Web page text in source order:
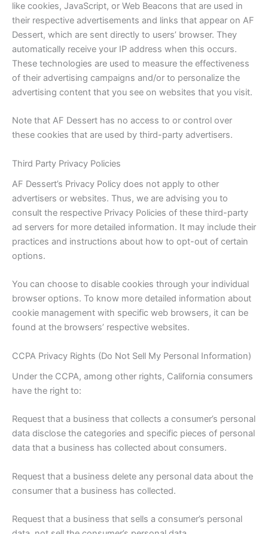
like cookies, JavaScript, or Web Beacons that are used in
their respective advertisements and links that appear on AF
Dessert, which are sent directly to users’ browser. They
automatically receive your IP address when this occurs.
These technologies are used to measure the effectiveness
of their advertising campaigns and/or to personalize the
advertising content that you see on websites that you visit.
Note that AF Dessert has no access to or control over
these cookies that are used by third-party advertisers.
Third Party Privacy Policies
AF Dessert’s Privacy Policy does not apply to other
advertisers or websites. Thus, we are advising you to
consult the respective Privacy Policies of these third-party
ad servers for more detailed information. It may include their
practices and instructions about how to opt-out of certain
options.
You can choose to disable cookies through your individual
browser options. To know more detailed information about
cookie management with specific web browsers, it can be
found at the browsers’ respective websites.
CCPA Privacy Rights (Do Not Sell My Personal Information)
Under the CCPA, among other rights, California consumers
have the right to:
Request that a business that collects a consumer’s personal
data disclose the categories and specific pieces of personal
data that a business has collected about consumers.
Request that a business delete any personal data about the
consumer that a business has collected.
Request that a business that sells a consumer’s personal